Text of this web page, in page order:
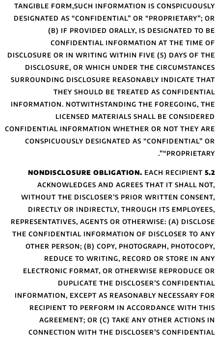
TANGIBLE
DESIGNATED AS
(B) IF
DISCLOSURE OR IN
DISCLOSURE,
SURROUNDING
THEY
INFORMATION.
CONFIDENTIAL
WITHOUT THE
DIRECTLY OR
THE
OTHER
REDUCE
ELECTRONIC
INFORMATION,
RECIPIENT
CONNECTION